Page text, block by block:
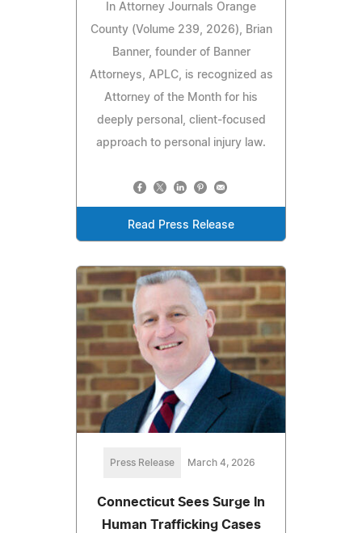
In Attorney Journals Orange
County (Volume 239, 2026), Brian
Banner, founder of Banner
Attorneys, APLC, is recognized as
Attorney of the Month for his
deeply personal, client-focused
approach to personal injury law.
Read Press Release
Press Release March 4, 2026
Connecticut Sees Surge In
Human Trafficking Cases